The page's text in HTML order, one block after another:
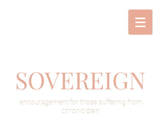
SOVEREIGN
encouragement for those suffering from
chronic pain